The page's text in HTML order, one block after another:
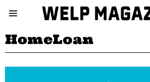
HomeLoan